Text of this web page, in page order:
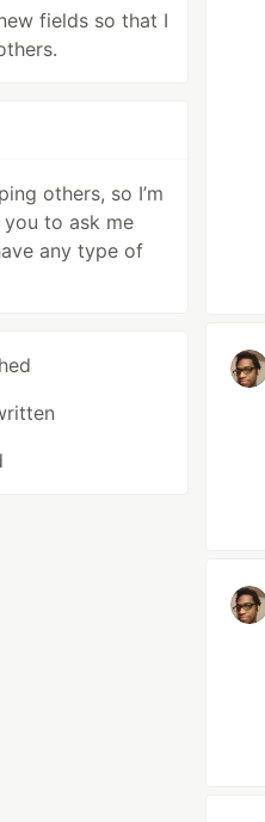
fields so that I
others, so I’m
to ask me
any type of